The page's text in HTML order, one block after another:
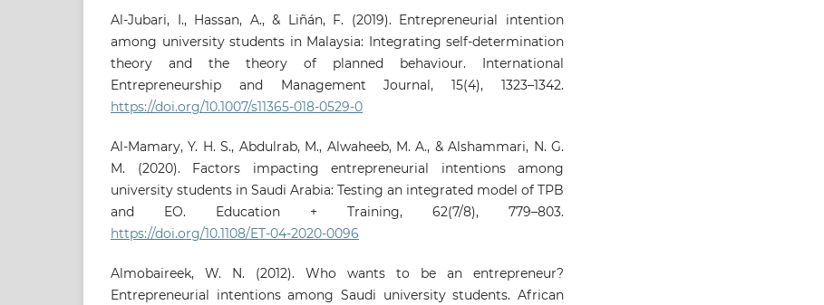
Al-Jubari, I., Hassan, A., & Liñán, F. (2019). Entrepreneurial intention
among university students in Malaysia: Integrating self-determination
theory and the theory of planned behaviour. International
Entrepreneurship and Management Journal, 15(4), 1323–1342.
https://doi.org/10.1007/s11365-018-0529-0
Al-Mamary, Y. H. S., Abdulrab, M., Alwaheeb, M. A., & Alshammari, N. G.
M. (2020). Factors impacting entrepreneurial intentions among
university students in Saudi Arabia: Testing an integrated model of TPB
and EO. Education + Training, 62(7/8), 779–803.
https://doi.org/10.1108/ET-04-2020-0096
Almobaireek, W. N. (2012). Who wants to be an entrepreneur?
Entrepreneurial intentions among Saudi university students. African